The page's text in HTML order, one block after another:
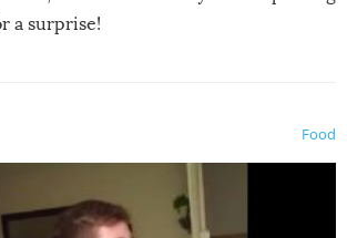
a surprise!
Food